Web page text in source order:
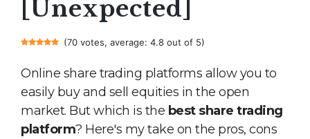
[Unexpected]
(70 votes, average: 4.8 out of 5)
Online share trading platforms allow you to
easily buy and sell equities in the open
market. But which is the best share trading
platform? Here's my take on the pros, cons